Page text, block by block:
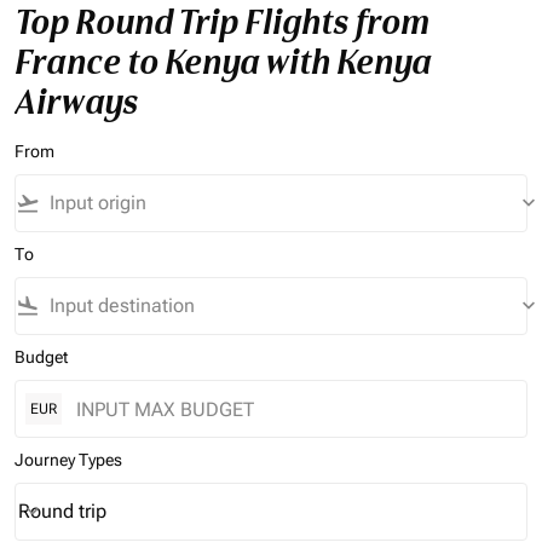
Top Round Trip Flights from
France to Kenya with Kenya
Airways
From
flight_takeoff keyboard_arrow_down
To
flight_land keyboard_arrow_down
Budget
EUR
Journey Types
Journey Types option Round trip Selected
Round trip
keyboard_arrow_down